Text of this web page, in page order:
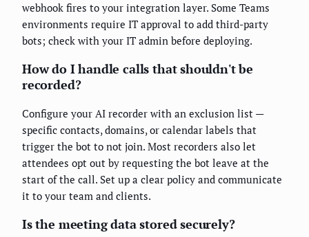
webhook fires to your integration layer. Some Teams
environments require IT approval to add third-party
bots; check with your IT admin before deploying.
How do I handle calls that shouldn't be
recorded?
Configure your AI recorder with an exclusion list —
specific contacts, domains, or calendar labels that
trigger the bot to not join. Most recorders also let
attendees opt out by requesting the bot leave at the
start of the call. Set up a clear policy and communicate
it to your team and clients.
Is the meeting data stored securely?